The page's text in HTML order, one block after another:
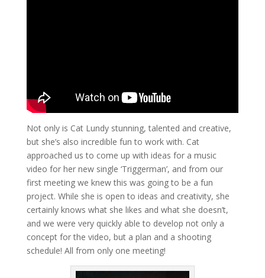
Not only is Cat Lundy stunning, talented and creative,
but she’s also incredible fun to work with. Cat
approached us to come up with ideas for a music
video for her new single ‘Triggerman’, and from our
first meeting we knew this was going to be a fun
project. While she is open to ideas and creativity, she
certainly knows what she likes and what she doesn’t,
and we were very quickly able to develop not only a
concept for the video, but a plan and a shooting
schedule! All from only one meeting!